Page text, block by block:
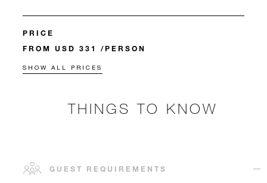
PRICE
FROM USD 331 /PERSON
SHOW ALL PRICES
THINGS TO KNOW
GUEST REQUIREMENTS